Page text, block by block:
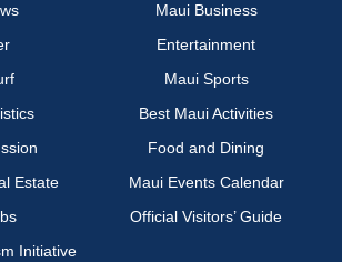
Maui Business
Entertainment
Maui Sports
Best Maui Activities
Food and Dining
Estate
Maui Events Calendar
Official Visitors’ Guide
Initiative